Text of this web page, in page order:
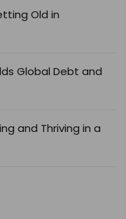
Old in
Global Debt and
and Thriving in a